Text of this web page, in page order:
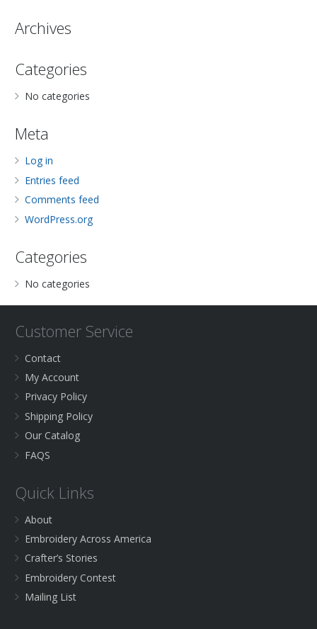
Archives
Categories
No categories
Meta
Log in
Entries feed
Comments feed
WordPress.org
Categories
No categories
Customer Service
Contact
My Account
Privacy Policy
Shipping Policy
Our Catalog
FAQS
Quick Links
About
Embroidery Across America
Crafter’s Stories
Embroidery Contest
Mailing List